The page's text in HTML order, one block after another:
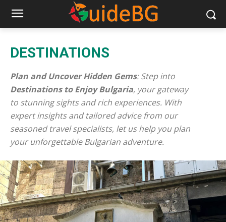
DESTINATIONS
Plan and Uncover Hidden Gems: Step into
Destinations to Enjoy Bulgaria, your gateway
to stunning sights and rich experiences. With
expert insights and tailored advice from our
seasoned travel specialists, let us help you plan
your unforgettable Bulgarian adventure.